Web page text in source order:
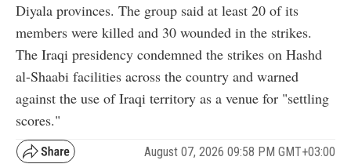
Diyala provinces. The group said at least 20 of its
members were killed and 30 wounded in the strikes.
The Iraqi presidency condemned the strikes on Hashd
al-Shaabi facilities across the country and warned
against the use of Iraqi territory as a venue for "settling
scores."
August 07, 2026 09:58 PM GMT+03:00